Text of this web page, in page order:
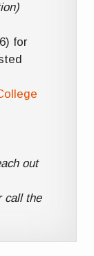
for
out
call the